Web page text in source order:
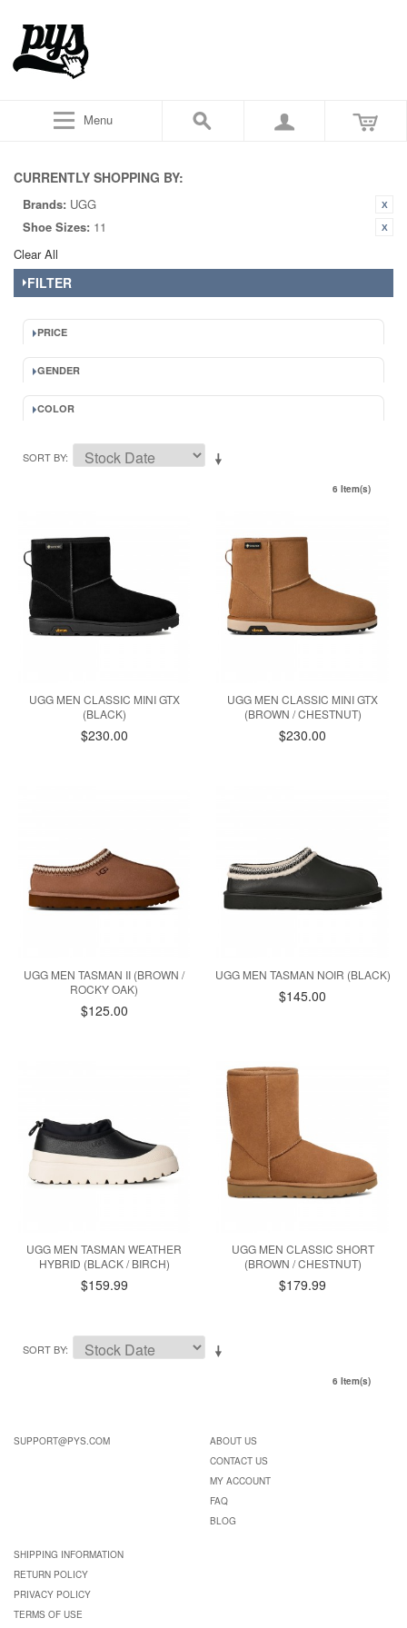
Menu
CURRENTLY SHOPPING BY:
Brands: UGG
Shoe Sizes: 11
Clear All
FILTER
PRICE
GENDER
COLOR
SORT BY
6 Item(s)
UGG MEN CLASSIC MINI GTX
(BLACK)
$230.00
UGG MEN CLASSIC MINI GTX
(BROWN / CHESTNUT)
$230.00
UGG MEN TASMAN II (BROWN /
ROCKY OAK)
$125.00
UGG MEN TASMAN NOIR (BLACK)
$145.00
UGG MEN TASMAN WEATHER
HYBRID (BLACK / BIRCH)
$159.99
UGG MEN CLASSIC SHORT
(BROWN / CHESTNUT)
$179.99
SORT BY
6 Item(s)
SUPPORT@PYS.COM
ABOUT US
CONTACT US
MY ACCOUNT
FAQ
BLOG
SHIPPING INFORMATION
RETURN POLICY
PRIVACY POLICY
TERMS OF USE